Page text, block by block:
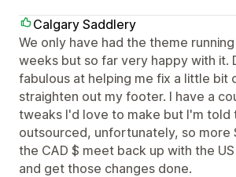
Calgary Saddlery
We only have had the theme
weeks but so far very happy with it.
fabulous at helping me fix a little bit
straighten out my footer. I have a
tweaks I'd love to make but I'm told
outsourced, unfortunately, so more
the CAD $ meet back up with the
and get those changes done.